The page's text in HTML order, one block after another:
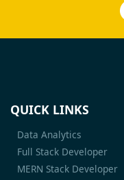
QUICK LINKS
Data Analytics
Full Stack Developer
MERN Stack Developer